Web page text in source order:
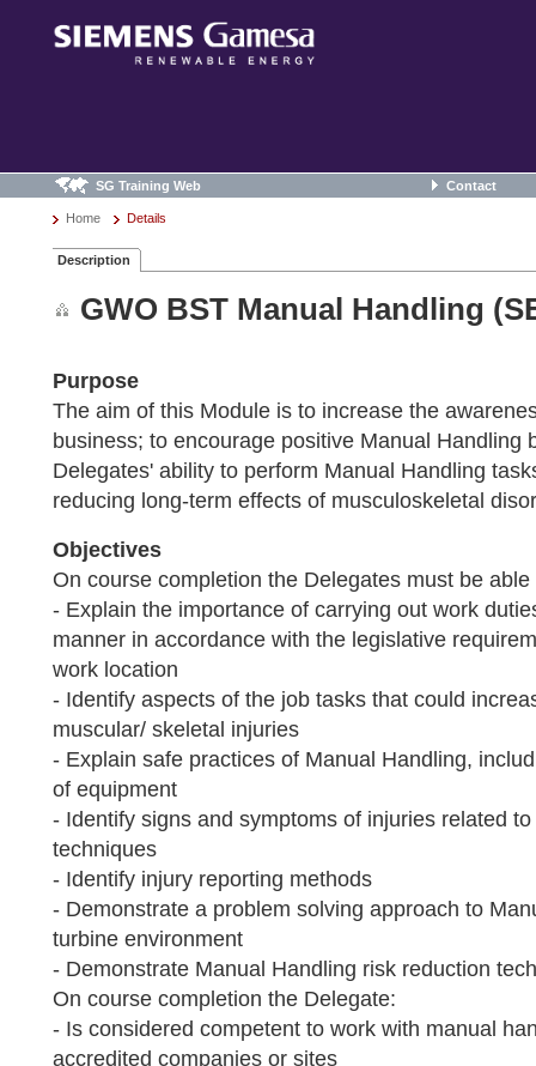
SG Training Web Contact
Home Details
Description
GWO BST Manual Handling
Purpose
The aim of this Module is to increase the
business; to encourage positive Manual Handling
Delegates' ability to perform Manual Handling
reducing long-term effects of musculoskeletal
Objectives
On course completion the Delegates must be able
- Explain the importance of carrying out work
manner in accordance with the legislative
work location
- Identify aspects of the job tasks that could
muscular/ skeletal injuries
- Explain safe practices of Manual Handling,
of equipment
- Identify signs and symptoms of injuries related
techniques
- Identify injury reporting methods
- Demonstrate a problem solving approach to
turbine environment
- Demonstrate Manual Handling risk reduction
On course completion the Delegate:
- Is considered competent to work with manual
accredited companies or sites